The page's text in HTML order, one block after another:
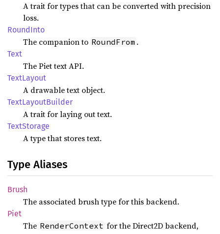
A trait for types that can be converted with precision
loss.
RoundInto
The companion to RoundFrom .
Text
The Piet text API.
TextLayout
A drawable text object.
TextLayoutBuilder
A trait for laying out text.
TextStorage
A type that stores text.
Type Aliases
Brush
The associated brush type for this backend.
Piet
The RenderContext for the Direct2D backend,